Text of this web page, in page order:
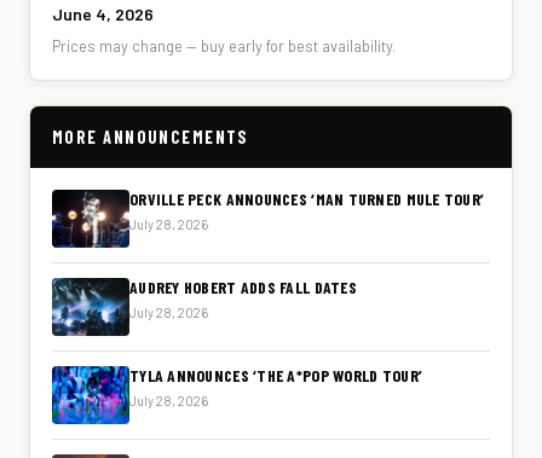
June 4, 2026
Prices may change — buy early for best availability.
MORE ANNOUNCEMENTS
ORVILLE PECK ANNOUNCES ‘MAN TURNED MULE TOUR’
July 28, 2026
AUDREY HOBERT ADDS FALL DATES
July 28, 2026
TYLA ANNOUNCES ‘THE A*POP WORLD TOUR’
July 28, 2026